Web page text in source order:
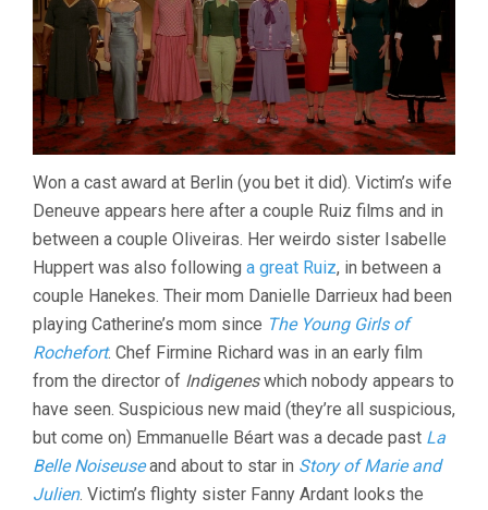
Won a cast award at Berlin (you bet it did). Victim’s wife
Deneuve appears here after a couple Ruiz films and in
between a couple Oliveiras. Her weirdo sister Isabelle
Huppert was also following a great Ruiz, in between a
couple Hanekes. Their mom Danielle Darrieux had been
playing Catherine’s mom since The Young Girls of
Rochefort. Chef Firmine Richard was in an early film
from the director of Indigeneswhich nobody appears to
have seen. Suspicious new maid (they’re all suspicious,
but come on) Emmanuelle Béart was a decade past La
Belle Noiseuseand about to star in Story of Marie and
Julien. Victim’s flighty sister Fanny Ardant looks the